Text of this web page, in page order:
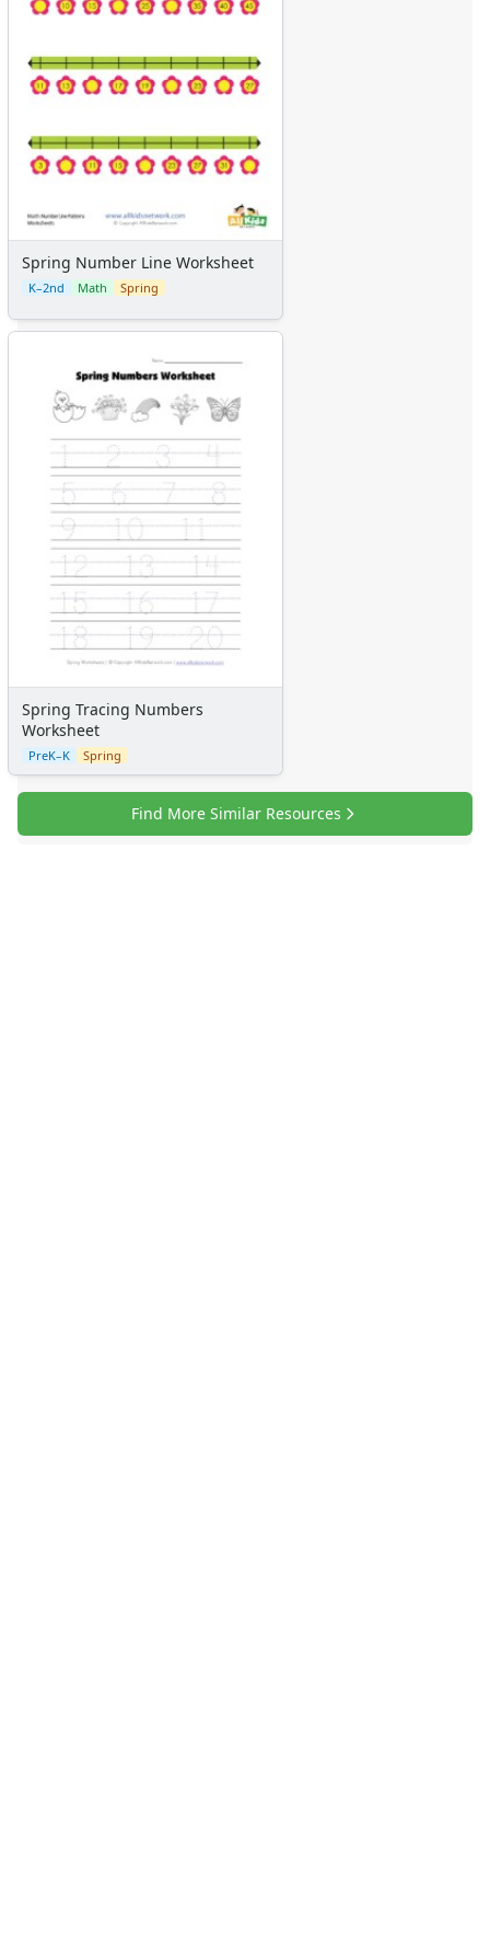
Spring Number Line Worksheet
K–2nd Math Spring
Spring Tracing Numbers
Worksheet
PreK–K Spring
Find More Similar Resources